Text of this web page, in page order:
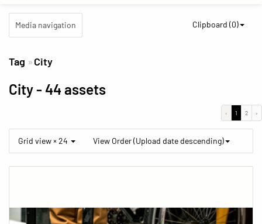
Media navigation Clipboard (0)
Tag City
City- 44 assets
‹ 1 2 ›
Grid view × 24 View Order (Upload date descending)